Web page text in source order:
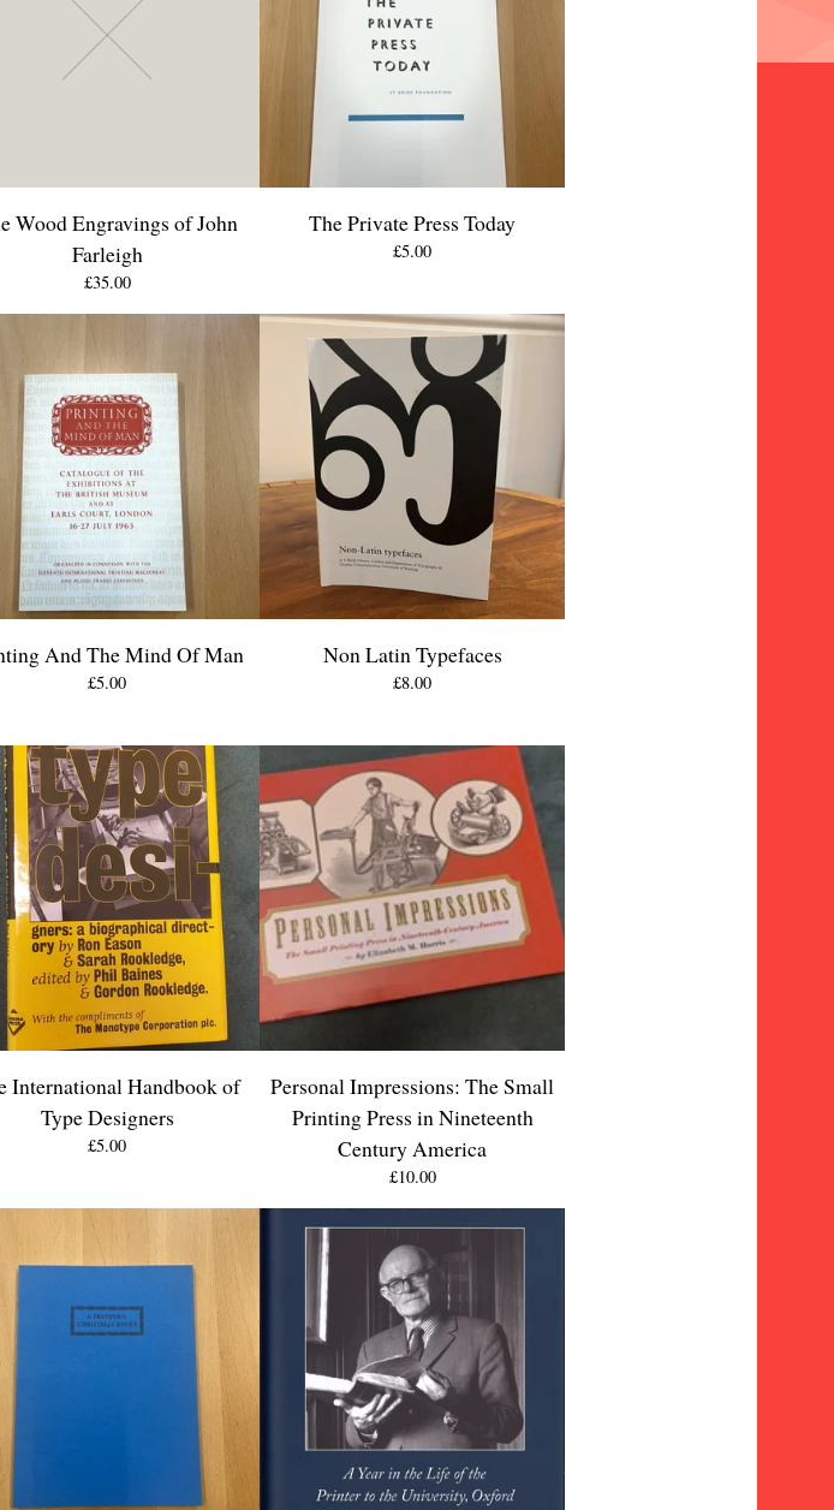
Wood Engravings of John
Farleigh
£35.00
The Private Press Today
£5.00
And The Mind Of Man
£5.00
Non Latin Typefaces
£8.00
International Handbook of
Type Designers
£5.00
Personal Impressions: The Small
Printing Press in Nineteenth
Century America
£10.00